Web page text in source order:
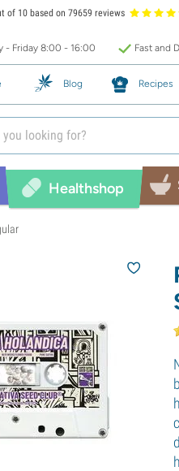
of 10 based on 79659 reviews
- Friday 8:00 - 16:00 Fast and
Blog Recipes
Healthshop